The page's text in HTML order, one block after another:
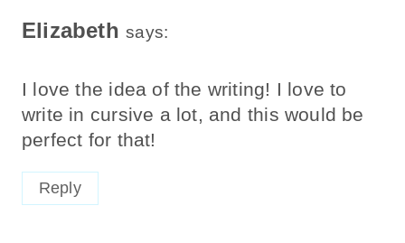
Elizabeth says:
I love the idea of the writing! I love to
write in cursive a lot, and this would be
perfect for that!
Reply